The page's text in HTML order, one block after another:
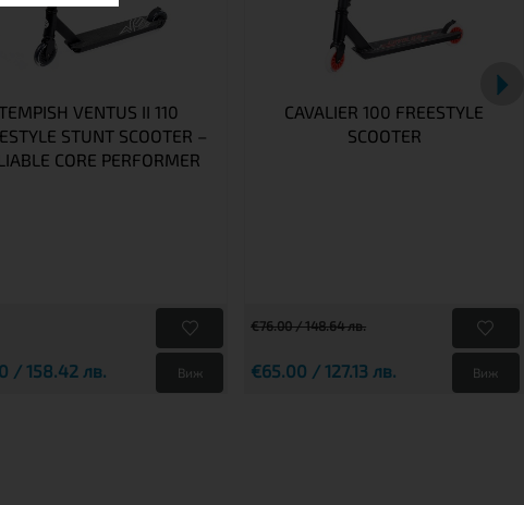
VENTUS II 110
STUNT SCOOTER –
CORE PERFORMER
/ 158.42 лв. Виж
CAVALIER 100 FREESTYLE
SCOOTER
€76.00 / 148.64 лв.
€65.00 / 127.13 лв. Виж